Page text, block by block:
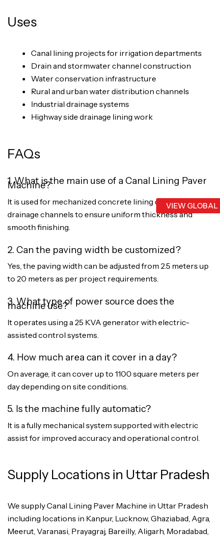
VIEW
Uses
Canal lining projects for irrigation departments
Drain and stormwater channel construction
Water conservation infrastructure
Rural and urban water distribution channels
Industrial drainage systems
Highway side drainage lining work
FAQs
1. What is the main use of a Canal Lining Paver
Machine?
It is used for mechanized concrete lining of canals and
drainage channels to ensure uniform thickness and
smooth finishing.
2. Can the paving width be customized?
Yes, the paving width can be adjusted from 2.5 meters up
to 20 meters as per project requirements.
3. What type of power source does the
machine use?
It operates using a 25 KVA generator with electric-
assisted control systems.
4. How much area can it cover in a day?
On average, it can cover up to 1100 square meters per
day depending on site conditions.
5. Is the machine fully automatic?
It is a fully mechanical system supported with electric
assist for improved accuracy and operational control.
Supply Locations in Uttar Pradesh
We supply Canal Lining Paver Machine in Uttar Pradesh
including locations in Kanpur, Lucknow, Ghaziabad, Agra,
Meerut, Varanasi, Prayagraj, Bareilly, Aligarh, Moradabad,